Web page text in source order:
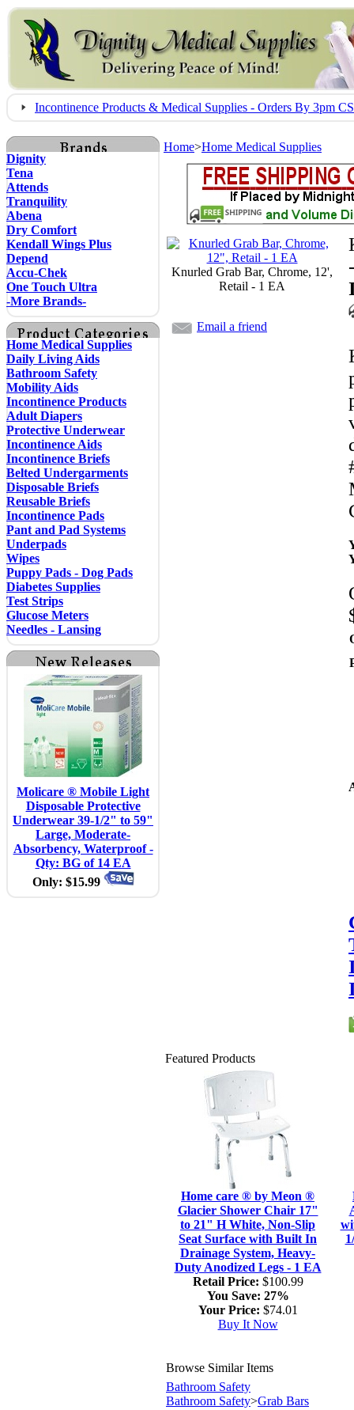
Incontinence Products & Medical Supplies - Orders By 3pm
Dignity
Tena
Attends
Tranquility
Abena
Dry Comfort
Kendall Wings Plus
Depend
Accu-Chek
One Touch Ultra
-More Brands-
Home Medical Supplies
Daily Living Aids
Bathroom Safety
Mobility Aids
Incontinence Products
Adult Diapers
Protective Underwear
Incontinence Aids
Incontinence Briefs
Belted Undergarments
Disposable Briefs
Reusable Briefs
Incontinence Pads
Pant and Pad Systems
Underpads
Wipes
Puppy Pads - Dog Pads
Diabetes Supplies
Test Strips
Glucose Meters
Needles - Lansing
Molicare ® Mobile Light
Disposable Protective
Underwear 39-1/2" to 59"
Large, Moderate-
Absorbency, Waterproof -
Qty: BG of 14 EA
Only: $15.99
Home>Home Medical Supplies
Knurled Grab Bar, Chrome, 12',
Retail - 1 EA
Email a friend
Featured Products
Home care ® by Meon ®
Glacier Shower Chair 17"
to 21" H White, Non-Slip
Seat Surface with Built In
Drainage System, Heavy-
Duty Anodized Legs - 1 EA
Retail Price: $100.99
You Save: 27%
Your Price: $74.01
Buy It Now
Browse Similar Items
Bathroom Safety
Bathroom Safety>Grab Bars